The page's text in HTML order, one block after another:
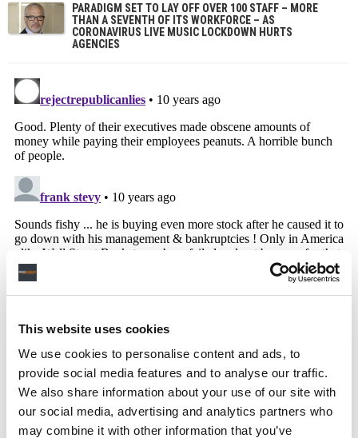
This website uses cookies
We use cookies to personalise content and ads, to
provide social media features and to analyse our traffic.
We also share information about your use of our site with
our social media, advertising and analytics partners who
may combine it with other information that you’ve
PARADIGM SET TO LAY OFF OVER 100 STAFF – MORE
THAN A SEVENTH OF ITS WORKFORCE – AS
CORONAVIRUS LIVE MUSIC LOCKDOWN HURTS
AGENCIES